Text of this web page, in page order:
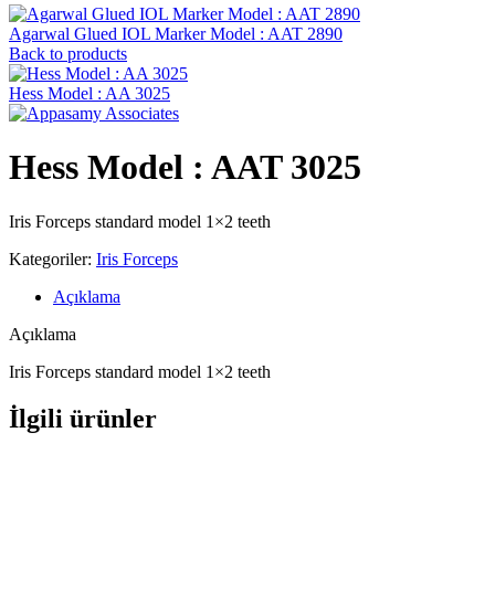
Agarwal Glued IOL Marker Model : AAT 2890
Back to products
Hess Model : AA 3025
Hess Model : AAT 3025
Iris Forceps standard model 1×2 teeth
Kategoriler: Iris Forceps
Açıklama
Açıklama
Iris Forceps standard model 1×2 teeth
İlgili ürünler